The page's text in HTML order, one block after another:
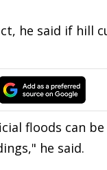
he said if hill
floods can
he said.